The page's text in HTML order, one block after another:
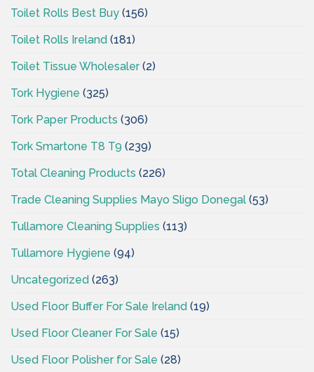
Toilet Rolls Best Buy (156)
Toilet Rolls Ireland (181)
Toilet Tissue Wholesaler(2)
Tork Hygiene (325)
Tork Paper Products (306)
Tork Smartone T8 T9 (239)
Total Cleaning Products (226)
Trade Cleaning Supplies Mayo Sligo Donegal (53)
Tullamore Cleaning Supplies (113)
Tullamore Hygiene (94)
Uncategorized (263)
Used Floor Buffer For Sale Ireland (19)
Used Floor Cleaner For Sale (15)
Used Floor Polisher for Sale (28)